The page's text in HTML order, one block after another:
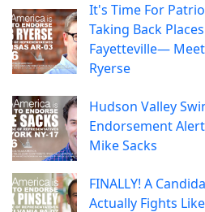
It's Time For
Taking Back
Fayetteville—
Ryerse
Hudson Valley
Endorsement
Mike Sacks
FINALLY! A
Actually Fights